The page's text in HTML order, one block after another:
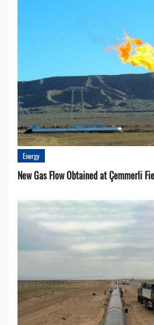
Energy
New Gas Flow Obtained at Çemmerli